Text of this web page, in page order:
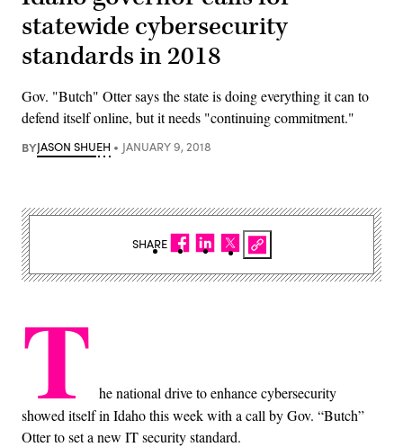
statewide cybersecurity
standards in 2018
Gov. "Butch" Otter says the state is doing everything it can to
defend itself online, but it needs "continuing commitment."
BYJASON SHUEH JANUARY 9, 2018
T he national drive to enhance cybersecurity
showed itself in Idaho this week with a call by Gov. “Butch”
Otter to set a new IT security standard.
SHARE